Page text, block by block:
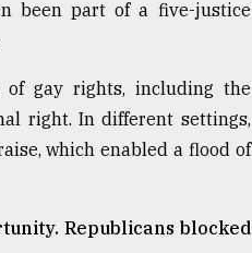
been part of a five-justice
gay rights, including the
right. In different settings,
which enabled a flood of
Republicans blocked